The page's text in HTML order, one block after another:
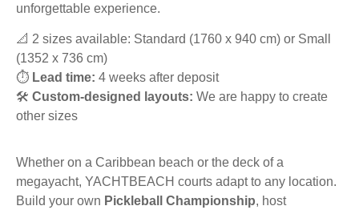
unforgettable experience.
📐 2 sizes available: Standard (1760 x 940 cm) or Small
(1352 x 736 cm)
⏱️ Lead time: 4 weeks after deposit
🛠️ Custom-designed layouts: We are happy to create
other sizes
Whether on a Caribbean beach or the deck of a
megayacht, YACHTBEACH courts adapt to any location.
Build your own Pickleball Championship, host